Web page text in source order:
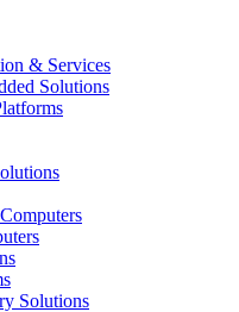
& Services
Solutions
Solutions